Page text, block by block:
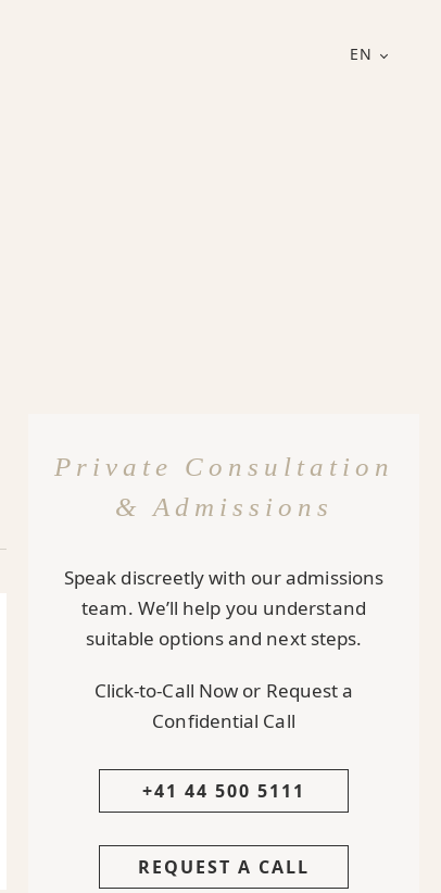
EN
Private Consultation
& Admissions
Speak discreetly with our admissions
team. We’ll help you understand
suitable options and next steps.
Click-to-Call Now or Request a
Confidential Call
+41 44 500 5111
REQUEST A CALL